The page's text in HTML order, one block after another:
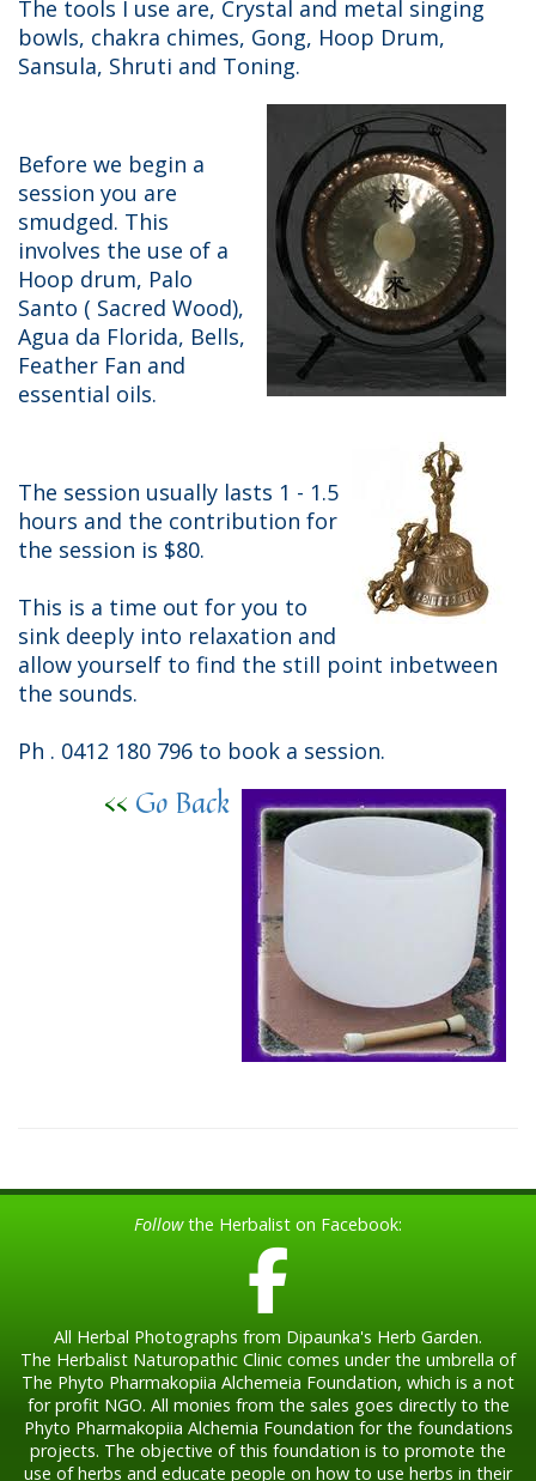
The tools I use are, Crystal and metal singing
bowls, chakra chimes, Gong, Hoop Drum,
Sansula, Shruti and Toning.
Before we begin a
session you are
smudged. This
involves the use of a
Hoop drum, Palo
Santo ( Sacred Wood),
Agua da Florida, Bells,
Feather Fan and
essential oils.
The session usually lasts 1 - 1.5
hours and the contribution for
the session is $80.
This is a time out for you to
sink deeply into relaxation and
allow yourself to find the still point inbetween
the sounds.
Ph . 0412 180 796 to book a session.
<< Go Back
Followthe Herbalist on Facebook:
All Herbal Photographs from Dipaunka's Herb Garden.
The Herbalist Naturopathic Clinic comes under the umbrella of
The Phyto Pharmakopiia Alchemeia Foundation, which is a not
for profit NGO. All monies from the sales goes directly to the
Phyto Pharmakopiia Alchemia Foundation for the foundations
projects. The objective of this foundation is to promote the
use of herbs and educate people on how to use herbs in their